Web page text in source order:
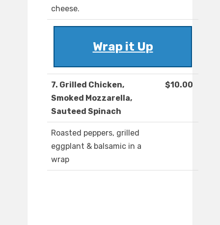
cheese.
Wrap it Up
7. Grilled Chicken,
Smoked Mozzarella,
Sauteed Spinach
$10.00
Roasted peppers, grilled
eggplant & balsamic in a
wrap